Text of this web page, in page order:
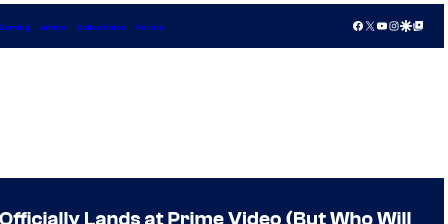
Anime Collectibles Forum Facebook
X YouTube
Instagram
Google Discover
Google Top Posts
Lands at Prime Video (But Who Will